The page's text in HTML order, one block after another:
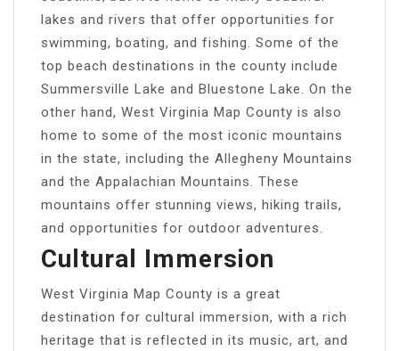
lakes and rivers that offer opportunities for
swimming, boating, and fishing. Some of the
top beach destinations in the county include
Summersville Lake and Bluestone Lake. On the
other hand, West Virginia Map County is also
home to some of the most iconic mountains
in the state, including the Allegheny Mountains
and the Appalachian Mountains. These
mountains offer stunning views, hiking trails,
and opportunities for outdoor adventures.
Cultural Immersion
West Virginia Map County is a great
destination for cultural immersion, with a rich
heritage that is reflected in its music, art, and